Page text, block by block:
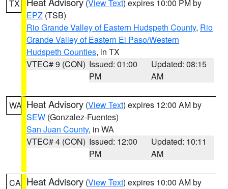
TX (View Text) expires 10:00 PM by
EPZ (TSB)
Rio Grande Valley of Eastern Hudspeth County, Rio
Grande Valley of Eastern El Paso/Western
Hudspeth Counties, in TX
VTEC# 9 (CON) Issued: 01:00
PM
Updated: 08:15
AM
WA Heat Advisory (View Text) expires 12:00 AM by
SEW (Gonzalez-Fuentes)
San Juan County, in WA
VTEC# 4 (CON) Issued: 12:00
PM
Updated: 10:11
AM
CA Heat Advisory (View Text) expires 10:00 AM by